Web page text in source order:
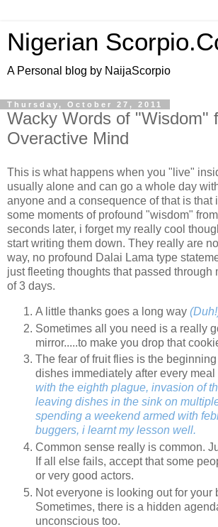
Nigerian
A Personal blog by NaijaScorpio
Thursday, October 27, 2011
Wacky Words of "Wisdom"
Overactive Mind
This is what happens when you "live"
usually alone and can go a whole day
anyone and a consequence of that is that
some moments of profound "wisdom"
seconds later, i forget my really cool
start writing them down. They really are
way, no profound Dalai Lama type
just fleeting thoughts that passed through
of 3 days.
A little thanks goes a long way
Sometimes all you need is a really
mirror.....to make you drop that
The fear of fruit flies is the
dishes immediately after every meal
with the eighth plague, invasion of
leaving dishes in the sink on
spending a weekend armed with
buggers, i learnt my lesson well.
Common sense really is common.
If all else fails, accept that some
or very good actors.
Not everyone is looking out for your
Sometimes, there is a hidden
unconscious too.